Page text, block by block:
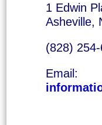
1 Edwin
Asheville,
(828)
Email: